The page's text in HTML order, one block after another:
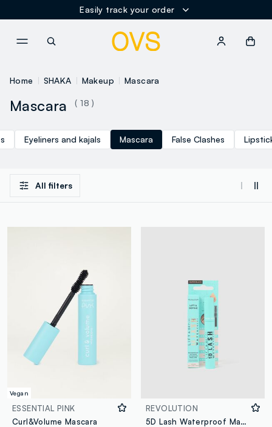
Easily track your order
Home SHAKA Makeup Mascara
Mascara ( 18 )
Eyeliners and kajals Mascara False Clashes
All filters
Vegan
ESSENTIAL PINK
Curl&Volume Mascara
REVOLUTION
5D Lash Waterproof Mascara